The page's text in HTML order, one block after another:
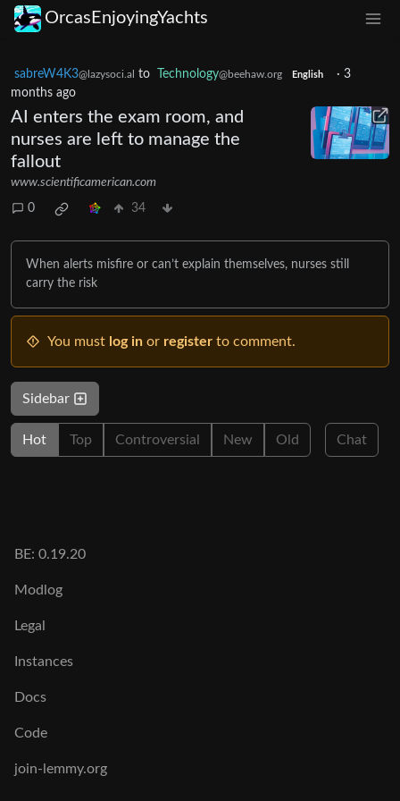
OrcasEnjoyingYachts
sabreW4K3@lazysoci.al to Technology@beehaw.org English · 3
months ago
AI enters the exam room, and
nurses are left to manage the
fallout
www.scientificamerican.com
0 34
When alerts misfire or can’t explain themselves, nurses still
carry the risk
You must log in or register to comment.
Sidebar
Hot Top Controversial New Old Chat
BE: 0.19.20
Modlog
Legal
Instances
Docs
Code
join-lemmy.org